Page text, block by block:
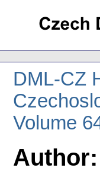
DML-CZ
Volume